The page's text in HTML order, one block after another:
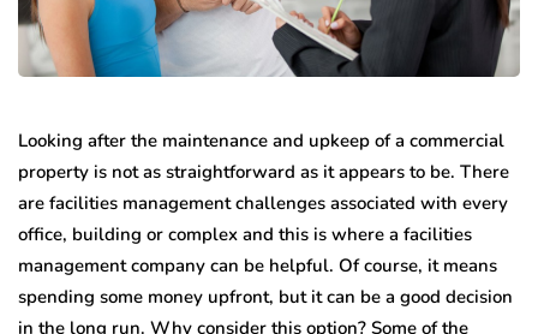
Looking after the maintenance and upkeep of a commercial
property is not as straightforward as it appears to be. There
are facilities management challenges associated with every
office, building or complex and this is where a facilities
management company can be helpful. Of course, it means
spending some money upfront, but it can be a good decision
in the long run. Why consider this option? Some of the